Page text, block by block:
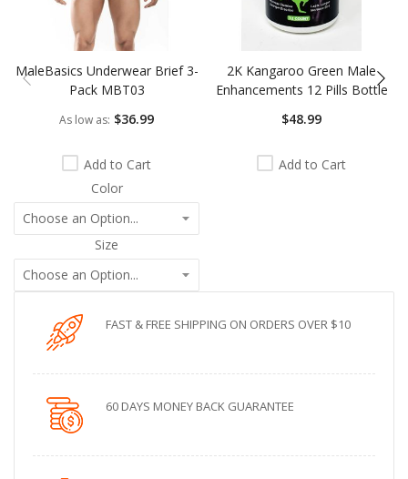
MaleBasics Underwear Brief 3-
Pack MBT03
As low as $36.99
Add to Cart
Color
Size
2K Kangaroo Green Male
Enhancements 12 Pills Bottle
$48.99
Add to Cart
FAST & FREE SHIPPING ON ORDERS OVER $10
60 DAYS MONEY BACK GUARANTEE